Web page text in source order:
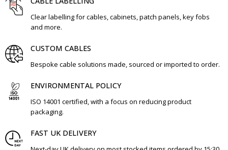
Clear labelling for cables, cabinets, patch panels, key fobs
and more.
CUSTOM CABLES
Bespoke cable solutions made, sourced or imported to order.
ENVIRONMENTAL POLICY
ISO 14001 certified, with a focus on reducing product
packaging.
FAST UK DELIVERY